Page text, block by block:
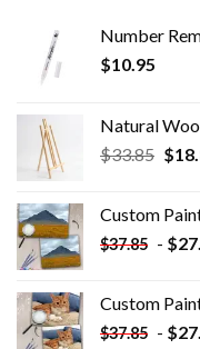
Number
$10.95
Natural
$33.85 $
Custom
$37.85 - $
Custom
$37.85 - $